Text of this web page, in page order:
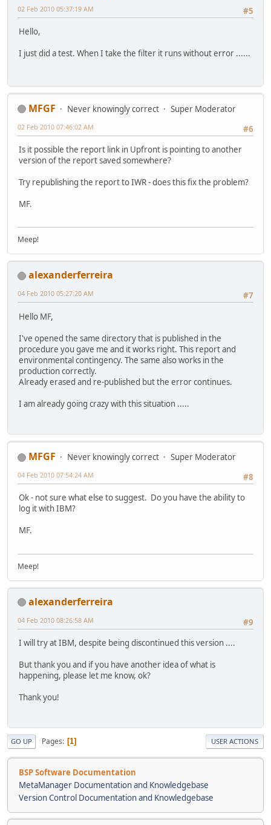
#5
02 Feb 2010 05:37:19 AM
Hello,
I just did a test. When I take the filter it runs without error ......
MFGF Never knowingly correct
Super Moderator
#6
02 Feb 2010 07:46:02 AM
Is it possible the report link in Upfront is pointing to another
version of the report saved somewhere?
Try republishing the report to IWR - does this fix the problem?
MF.
Meep!
alexanderferreira
#7
04 Feb 2010 05:27:20 AM
Hello MF,
I've opened the same directory that is published in the
procedure you gave me and it works right. This report and
environmental contingency. The same also works in the
production correctly.
Already erased and re-published but the error continues.
I am already going crazy with this situation .....
MFGF Never knowingly correct
Super Moderator
#8
04 Feb 2010 07:54:24 AM
Ok - not sure what else to suggest. Do you have the ability to
log it with IBM?
MF.
Meep!
alexanderferreira
#9
04 Feb 2010 08:26:58 AM
I will try at IBM, despite being discontinued this version ....
But thank you and if you have another idea of what is
happening, please let me know, ok?
Thank you!
GO UP Pages 1 USER ACTIONS
BSP Software Documentation
MetaManager Documentation and Knowledgebase
Version Control Documentation and Knowledgebase